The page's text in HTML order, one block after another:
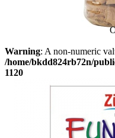
Warning: A non-numeric
/home/bkdd824rb72n/
1120